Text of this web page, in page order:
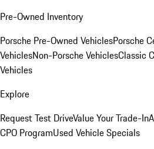
Pre-Owned Inventory
Porsche Pre-Owned VehiclesPorsche
VehiclesNon-Porsche VehiclesClassic
Vehicles
Explore
Request Test DriveValue Your Trade-In
CPO ProgramUsed Vehicle Specials